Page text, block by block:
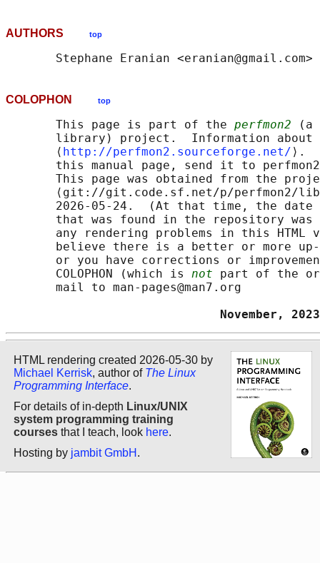
AUTHORS top
COLOPHON top
       This page is part of the
perfmon2 (a
library) project.  Information about
       ⟨
http://perfmon2.sourceforge.net/ ⟩.
this manual page, send it to
This page was obtained from the
⟨git://git.code.sf.net/p/perfmon2/
2026-05-24.  (At that time, the date
that was found in the repository
any rendering problems in this HTML
believe there is a better or more
or you have corrections or
       COLOPHON (which is
not part of the
       mail to man-pages@man7.org
HTML rendering created 2026-05-30 by
Michael Kerrisk, author of The Linux
Programming Interface.
For details of in-depth Linux/UNIX
system programming training
courses that I teach, look here.
Hosting by jambit GmbH .